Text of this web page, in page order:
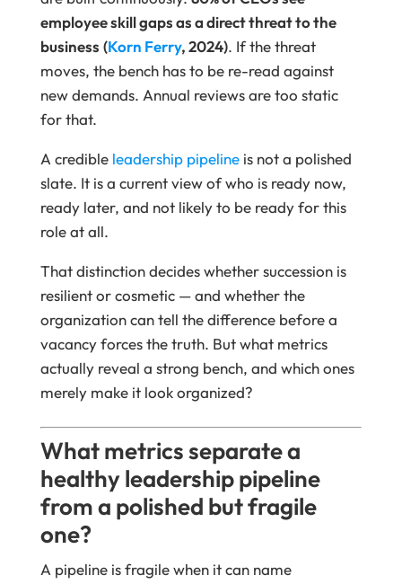
employee skill gaps as a direct threat to the
business (Korn Ferry, 2024). If the threat
moves, the bench has to be re-read against
new demands. Annual reviews are too static
for that.
A credible leadership pipelineis not a polished
slate. It is a current view of who is ready now,
ready later, and not likely to be ready for this
role at all.
That distinction decides whether succession is
resilient or cosmetic — and whether the
organization can tell the difference before a
vacancy forces the truth. But what metrics
actually reveal a strong bench, and which ones
merely make it look organized?
What metrics separate a
healthy leadership pipeline
from a polished but fragile
one?
A pipeline is fragile when it can name